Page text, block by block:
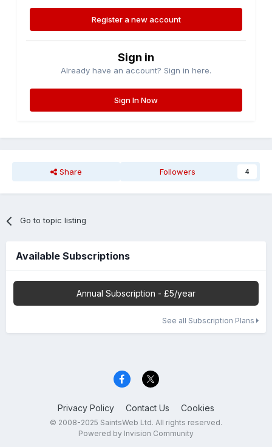
Register a new account
Sign in
Already have an account? Sign in here.
Sign In Now
Share Followers 4
Go to topic listing
Available Subscriptions
Annual Subscription - £5/year
See all Subscription Plans
Privacy Policy Contact Us Cookies
© 2008-2025 SaintsWeb Ltd. All rights reserved.
Powered by Invision Community